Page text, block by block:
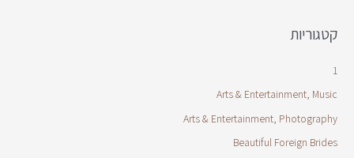
קטגוריות
1
Arts & Entertainment, Music
Arts & Entertainment, Photography
Beautiful Foreign Brides